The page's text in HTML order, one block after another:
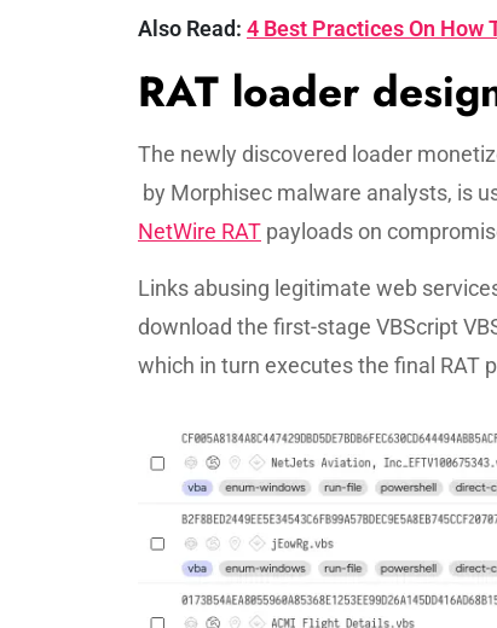
Also Read: 4 Best Practices On How
RAT loader
The newly discovered loader
by Morphisec malware analysts, is
NetWire RAT payloads on
Links abusing legitimate web
download the first-stage VBScript
which in turn executes the final RAT